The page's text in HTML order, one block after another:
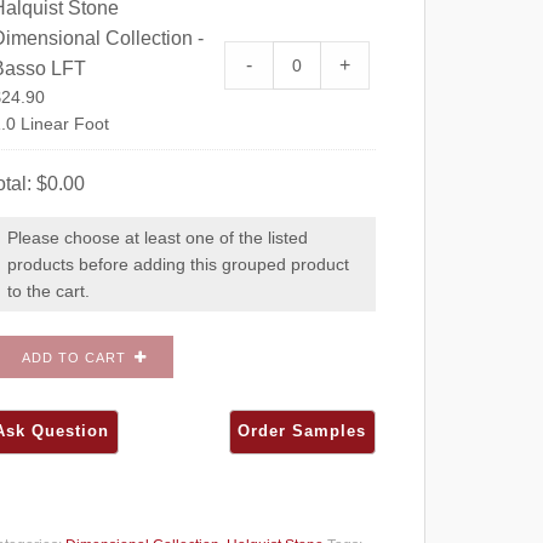
Stone
Collection -
LFT
24.90
Linear Foot
- Halquist Stone Dimensional
+
$0.00
Please choose at least one of the listed
products before adding this grouped product
to the cart.
ADD TO CART